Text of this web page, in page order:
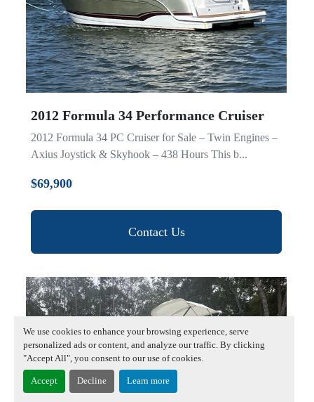
We use cookies to enhance your browsing experience, serve
personalized ads or content, and analyze our traffic. By clicking
"Accept All", you consent to our use of cookies.
Accept Decline Learn more
2012 Formula 34 Performance Cruiser
2012 Formula 34 PC Cruiser for Sale – Twin Engines –
Axius Joystick & Skyhook – 438 Hours This b...
$69,900
Contact Us